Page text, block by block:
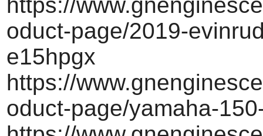
oduct-page/2019-
e15hpgx
https://
oduct-page/yamaha-